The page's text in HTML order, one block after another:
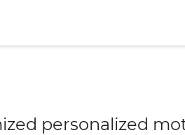
personalized